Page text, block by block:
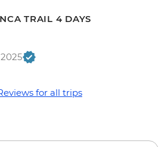
TRAIL 4 DAYS
for all trips